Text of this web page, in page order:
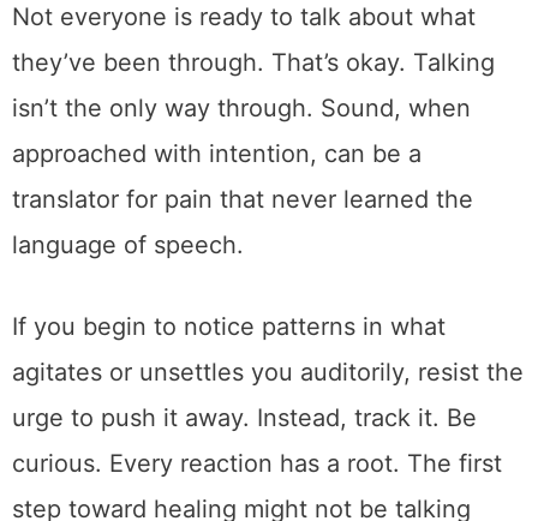
Not everyone is ready to talk about what
they’ve been through. That’s okay. Talking
isn’t the only way through. Sound, when
approached with intention, can be a
translator for pain that never learned the
language of speech.
If you begin to notice patterns in what
agitates or unsettles you auditorily, resist the
urge to push it away. Instead, track it. Be
curious. Every reaction has a root. The first
step toward healing might not be talking